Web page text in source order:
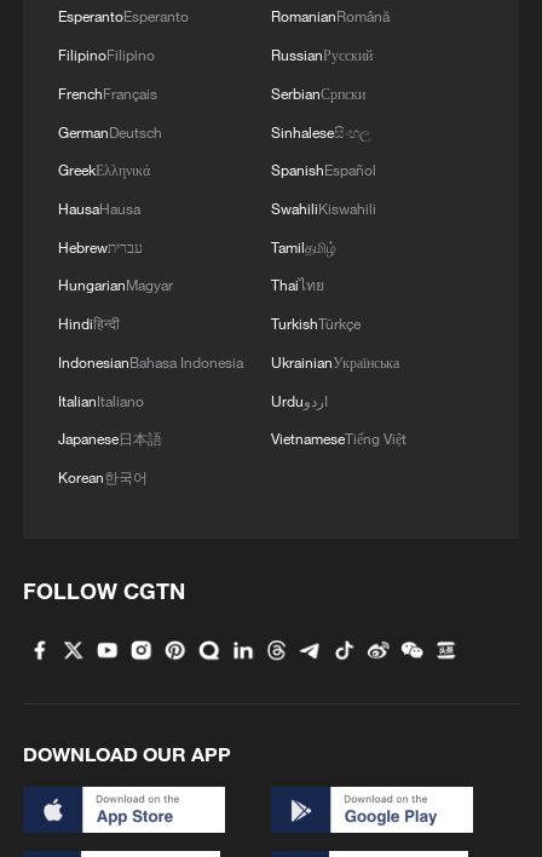
sports passion
MORE FROM CGTN
Live: Exploring Tangra Yumco, Xizang's sacred
Live: Stunning view of Cangshan Mountain from
Dali Old Town – Ep. 3
EsperantoEsperanto
FilipinoFilipino
FrenchFrançais
GermanDeutsch
GreekΕλληνικά
HausaHausa
Hebrewעברית
HungarianMagyar
Hindiहिन्दी
IndonesianBahasa Indonesia
ItalianItaliano
Japanese日本語
Korean한국어
RomanianRomână
RussianРусский
SerbianСрпски
Sinhaleseසිංහල
SpanishEspañol
SwahiliKiswahili
Tamilதமிழ்
Thaiไทย
TurkishTürkçe
UkrainianУкраїнська
Urduاردو
VietnameseTiếng Việt
FOLLOW CGTN
DOWNLOAD OUR APP